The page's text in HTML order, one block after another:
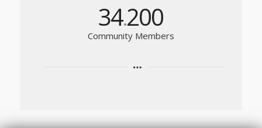
34.200
Community Members